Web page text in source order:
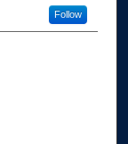
Follow